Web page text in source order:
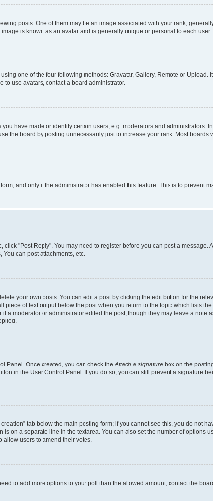
posts. One of them may be an image associated with your rank,
is known as an avatar and is generally unique or personal to each user.
one of the four following methods: Gravatar, Gallery, Remote or
use avatars, contact a board administrator.
have made or identify certain users, e.g. moderators and administrators.
the board by posting unnecessarily just to increase your rank. Most
and only if the administrator has enabled this feature. This is to prevent
click "Post Reply". You may need to register before you can post a
can post attachments, etc.
your own posts. You can edit a post by clicking the edit button for the
of text output below the post when you return to the topic which lists
a moderator or administrator edited the post, though they may leave a note
Panel. Once created, you can check the Attach a signature box on the
in the User Control Panel. If you do so, you can still prevent a signature
tab below the main posting form; if you cannot see this, you do not
on a separate line in the textarea. You can also set the number of options
users to amend their votes.
to add more options to your poll than the allowed amount, contact the